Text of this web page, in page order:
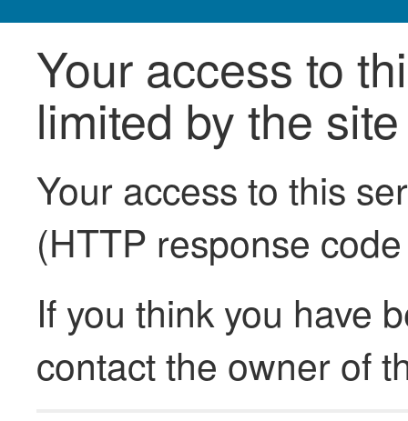
Your access to
limited by the
Your access to this
(HTTP response
If you think you have
contact the owner of